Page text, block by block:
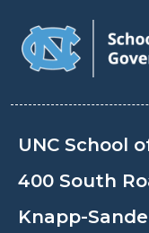
UNC School
400 South
Knapp-